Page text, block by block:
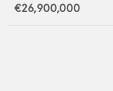
€26,900,000